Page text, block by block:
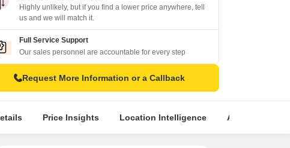
Highly unlikely, but if you find a lower price anywhere, tell
us and we will match it.
Full Service Support
Our sales personnel are accountable for every step
Request More Information or a Callback
Price Insights Location Intelligence About Builder